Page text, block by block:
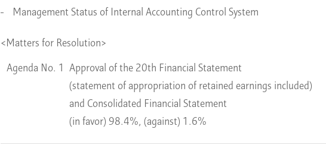
Management Status of Internal Accounting Control System
<Matters for Resolution>
Agenda No. 1
Approval of the 20th Financial Statement
(statement of appropriation of retained earnings included)
and Consolidated Financial Statement
(in favor) 98.4%, (against) 1.6%